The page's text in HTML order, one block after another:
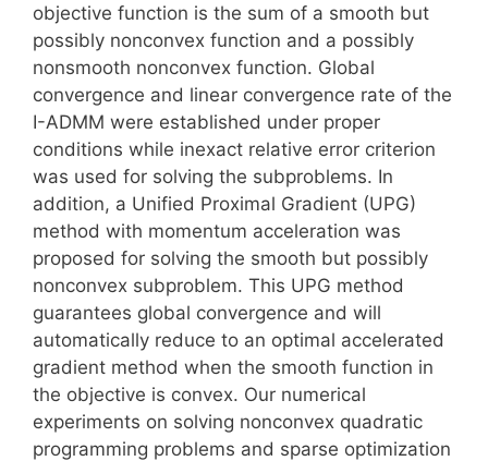
objective function is the sum of a smooth but
possibly nonconvex function and a possibly
nonsmooth nonconvex function. Global
convergence and linear convergence rate of the
I-ADMM were established under proper
conditions while inexact relative error criterion
was used for solving the subproblems. In
addition, a Unified Proximal Gradient (UPG)
method with momentum acceleration was
proposed for solving the smooth but possibly
nonconvex subproblem. This UPG method
guarantees global convergence and will
automatically reduce to an optimal accelerated
gradient method when the smooth function in
the objective is convex. Our numerical
experiments on solving nonconvex quadratic
programming problems and sparse optimization